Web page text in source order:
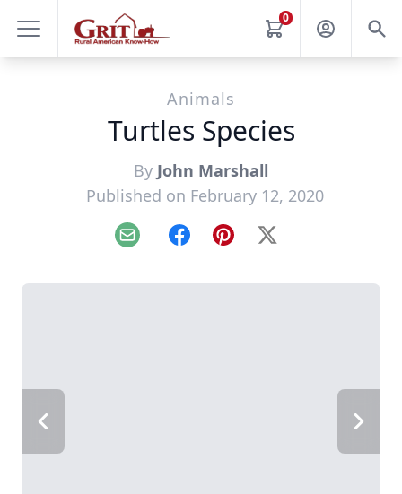
0
Animals
Turtles Species
By John Marshall
Published on February 12, 2020
Email FacebookPinterest
X